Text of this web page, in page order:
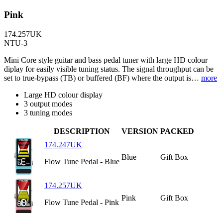
Pink
174.257UK
NTU-3
Mini Core style guitar and bass pedal tuner with large HD colour
diplay for easily visible tuning status. The signal throughput can be
set to true-bypass (TB) or buffered (BF) where the output is… more
Large HD colour display
3 output modes
3 tuning modes
DESCRIPTION VERSION PACKED
174.247UK
Flow Tune Pedal - Blue
Blue Gift Box
174.257UK
Flow Tune Pedal - Pink
Pink Gift Box